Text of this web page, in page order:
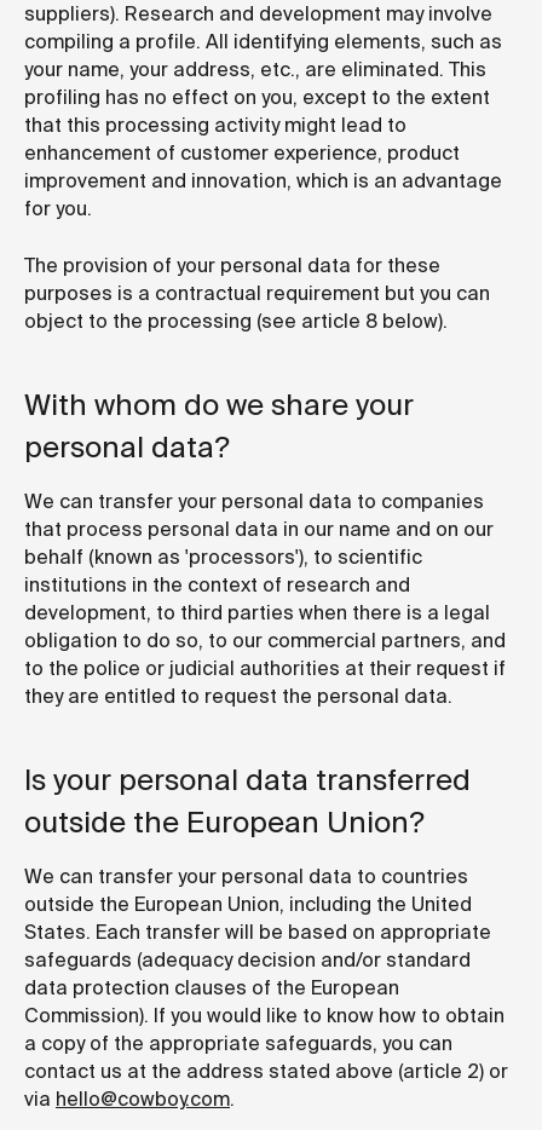
suppliers). Research and development may involve
compiling a profile. All identifying elements, such as
your name, your address, etc., are eliminated. This
profiling has no effect on you, except to the extent
that this processing activity might lead to
enhancement of customer experience, product
improvement and innovation, which is an advantage
for you.
The provision of your personal data for these
purposes is a contractual requirement but you can
object to the processing (see article 8 below).
With whom do we share your
personal data?
We can transfer your personal data to companies
that process personal data in our name and on our
behalf (known as 'processors'), to scientific
institutions in the context of research and
development, to third parties when there is a legal
obligation to do so, to our commercial partners, and
to the police or judicial authorities at their request if
they are entitled to request the personal data.
Is your personal data transferred
outside the European Union?
We can transfer your personal data to countries
outside the European Union, including the United
States. Each transfer will be based on appropriate
safeguards (adequacy decision and/or standard
data protection clauses of the European
Commission). If you would like to know how to obtain
a copy of the appropriate safeguards, you can
contact us at the address stated above (article 2) or
via hello@cowboy.com.